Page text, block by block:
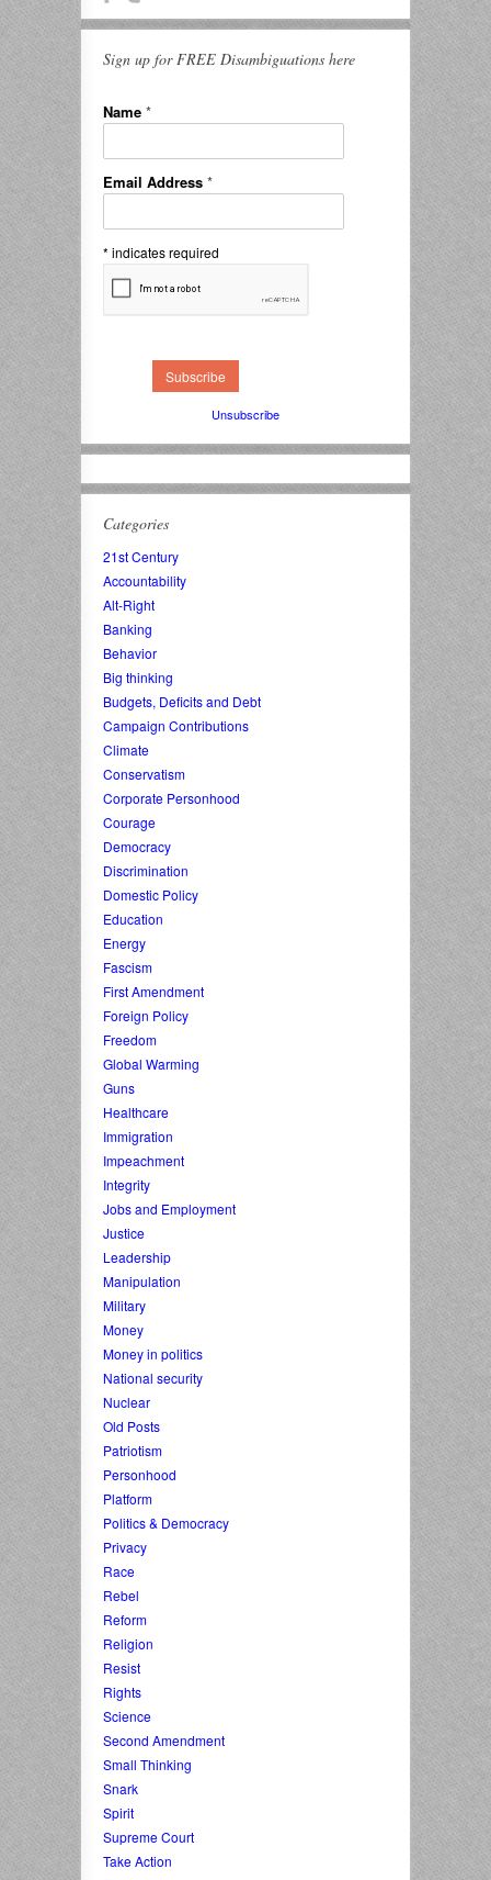
Sign up for FREE Disambiguations here
Name *
Email Address *
* indicates required
Unsubscribe
Categories
21st Century
Accountability
Alt-Right
Banking
Behavior
Big thinking
Budgets, Deficits and Debt
Campaign Contributions
Climate
Conservatism
Corporate Personhood
Courage
Democracy
Discrimination
Domestic Policy
Education
Energy
Fascism
First Amendment
Foreign Policy
Freedom
Global Warming
Guns
Healthcare
Immigration
Impeachment
Integrity
Jobs and Employment
Justice
Leadership
Manipulation
Military
Money
Money in politics
National security
Nuclear
Old Posts
Patriotism
Personhood
Platform
Politics & Democracy
Privacy
Race
Rebel
Reform
Religion
Resist
Rights
Science
Second Amendment
Small Thinking
Snark
Spirit
Supreme Court
Take Action